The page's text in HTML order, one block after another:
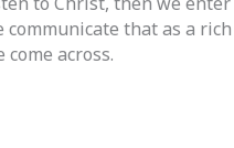
communicate that as a
across.